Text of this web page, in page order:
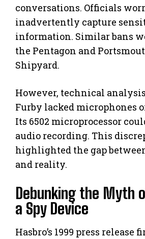
conversations. Officials
inadvertently capture
information. Similar bans
the Pentagon and
Shipyard.
However, technical
Furby lacked microphones
Its 6502 microprocessor
audio recording. This
highlighted the gap
and reality.
Debunking the Myth
a Spy Device
Hasbro’s 1999 press release